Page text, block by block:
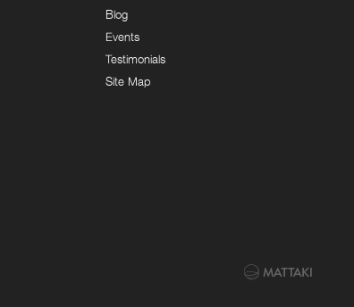
Blog
Events
Testimonials
Site Map